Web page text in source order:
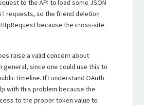
to the API to load some JSON
requests, so the friend deletion
because the cross-site
raise a valid concern about
general, since one could use this to
timeline. If I understand OAuth
with this problem because the
to the proper token value to